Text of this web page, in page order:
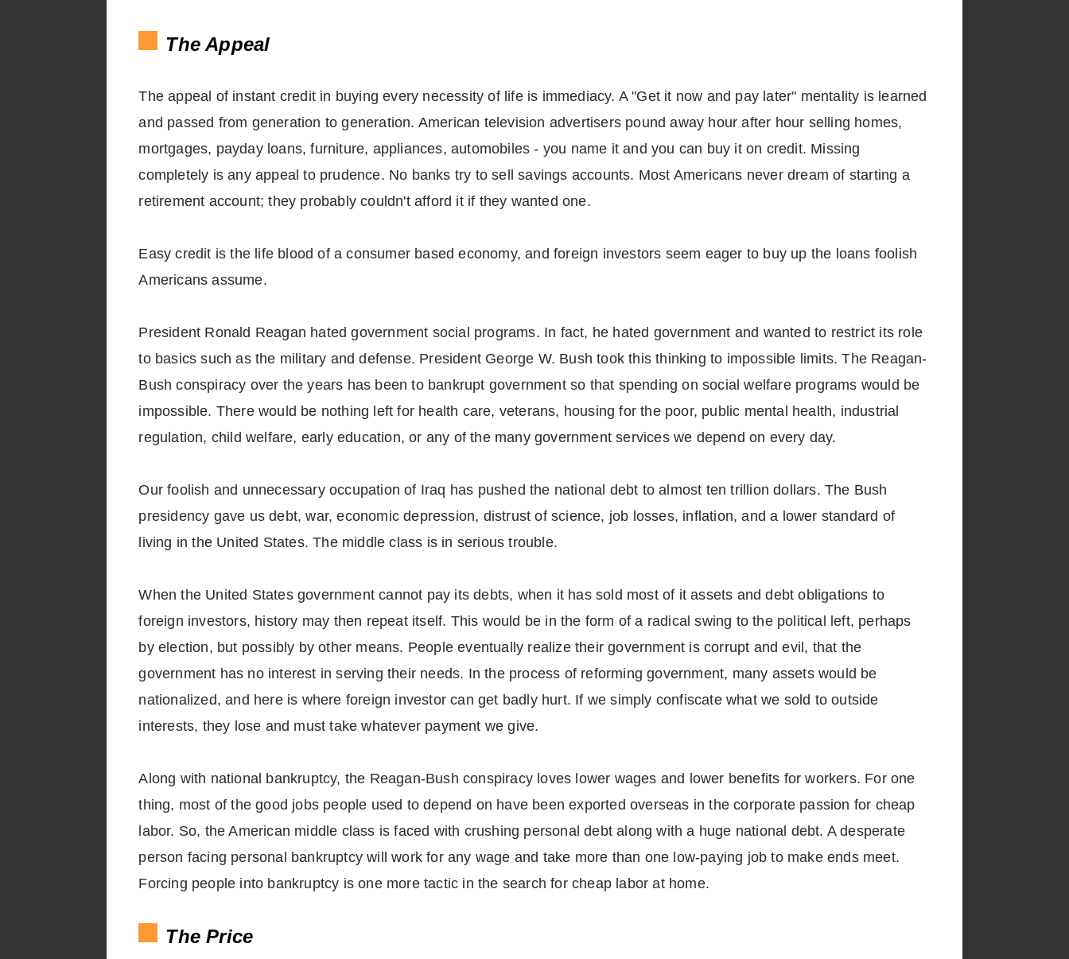
The Appeal
The appeal of instant credit in buying every necessity of life is immediacy. A "Get it now and pay later" mentality is learned
and passed from generation to generation. American television advertisers pound away hour after hour selling homes,
mortgages, payday loans, furniture, appliances, automobiles - you name it and you can buy it on credit. Missing
completely is any appeal to prudence. No banks try to sell savings accounts. Most Americans never dream of starting a
retirement account; they probably couldn't afford it if they wanted one.
Easy credit is the life blood of a consumer based economy, and foreign investors seem eager to buy up the loans foolish
Americans assume.
President Ronald Reagan hated government social programs. In fact, he hated government and wanted to restrict its role
to basics such as the military and defense. President George W. Bush took this thinking to impossible limits. The Reagan-
Bush conspiracy over the years has been to bankrupt government so that spending on social welfare programs would be
impossible. There would be nothing left for health care, veterans, housing for the poor, public mental health, industrial
regulation, child welfare, early education, or any of the many government services we depend on every day.
Our foolish and unnecessary occupation of Iraq has pushed the national debt to almost ten trillion dollars. The Bush
presidency gave us debt, war, economic depression, distrust of science, job losses, inflation, and a lower standard of
living in the United States. The middle class is in serious trouble.
When the United States government cannot pay its debts, when it has sold most of it assets and debt obligations to
foreign investors, history may then repeat itself. This would be in the form of a radical swing to the political left, perhaps
by election, but possibly by other means. People eventually realize their government is corrupt and evil, that the
government has no interest in serving their needs. In the process of reforming government, many assets would be
nationalized, and here is where foreign investor can get badly hurt. If we simply confiscate what we sold to outside
interests, they lose and must take whatever payment we give.
Along with national bankruptcy, the Reagan-Bush conspiracy loves lower wages and lower benefits for workers. For one
thing, most of the good jobs people used to depend on have been exported overseas in the corporate passion for cheap
labor. So, the American middle class is faced with crushing personal debt along with a huge national debt. A desperate
person facing personal bankruptcy will work for any wage and take more than one low-paying job to make ends meet.
Forcing people into bankruptcy is one more tactic in the search for cheap labor at home.
The Price